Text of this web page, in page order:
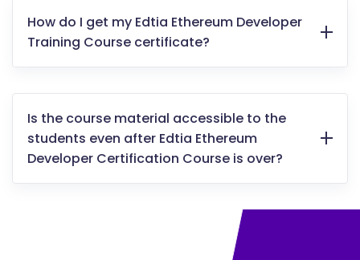
How do I get my Edtia Ethereum Developer
Training Course certificate?
Is the course material accessible to the
students even after Edtia Ethereum
Developer Certification Course is over?